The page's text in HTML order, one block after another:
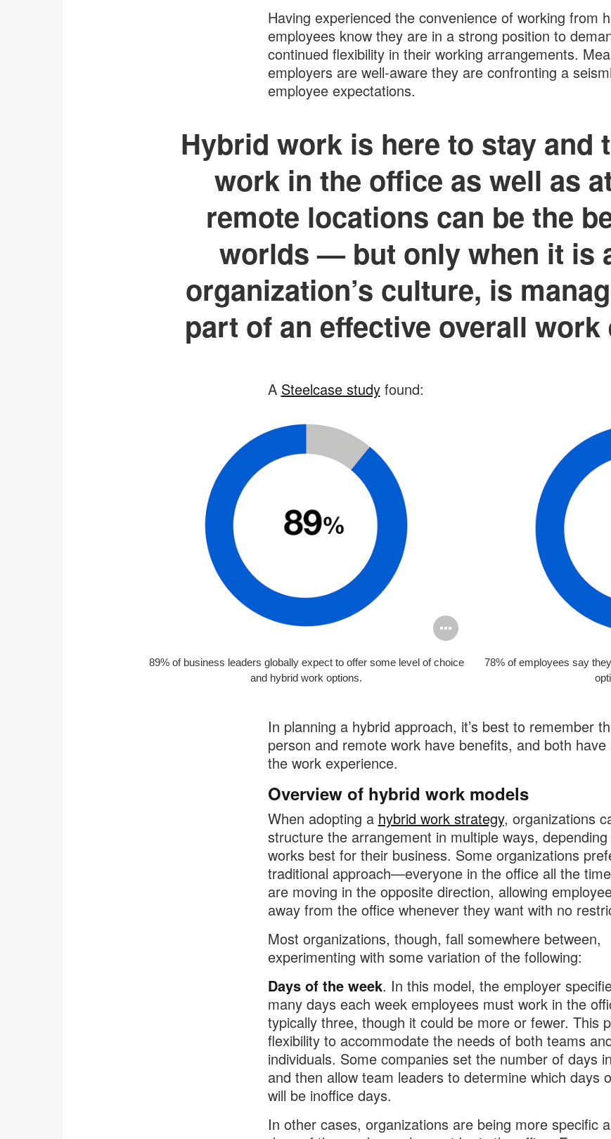
Having experienced the convenience of working from
employees know they are in a strong position to
continued flexibility in their working arrangements.
employers are well-aware they are confronting a
employee expectations.
Hybrid work is here to stay and
work in the office as well as
remote locations can be the
worlds — but only when it is
organization’s culture, is
part of an effective overall work
A Steelcase studyfound:
Open
image
89% of business leaders globally expect to offer some level of choice
and hybrid work options.
78% of employees say
In planning a hybrid approach, it’s best to remember
person and remote work have benefits, and both have
the work experience.
Overview of hybrid work models
When adopting a hybrid work strategy, organizations
structure the arrangement in multiple ways,
works best for their business. Some organizations
traditional approach—everyone in the office all the
are moving in the opposite direction, allowing
away from the office whenever they want with no
Most organizations, though, fall somewhere between,
experimenting with some variation of the following:
Days of the week. In this model, the employer
many days each week employees must work in the
typically three, though it could be more or fewer. This
flexibility to accommodate the needs of both teams
individuals. Some companies set the number of days
and then allow team leaders to determine which days
will be inoffice days.
In other cases, organizations are being more specific